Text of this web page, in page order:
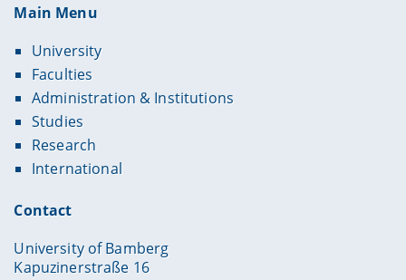
Main Menu
University
Faculties
Administration & Institutions
Studies
Research
International
Contact
University of Bamberg
Kapuzinerstraße 16